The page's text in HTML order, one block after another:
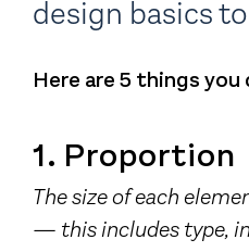
design basics
Here are 5 things
1. Proportion
The size of each
— this includes type,